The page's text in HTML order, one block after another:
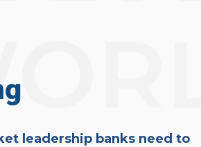
leadership banks need to